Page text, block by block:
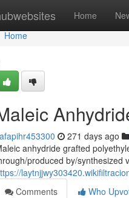
Home
Home
Home
271 days ago
anhydride grafted
produced by/synthesized
Comments
Who